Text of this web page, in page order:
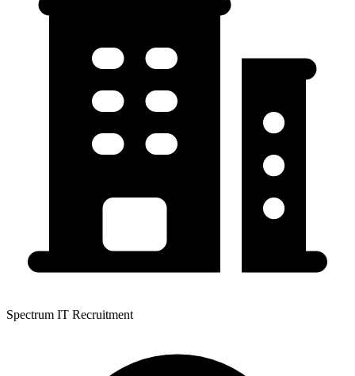
Spectrum IT Recruitment